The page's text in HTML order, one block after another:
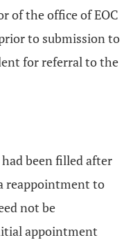
of the office of EOC
to submission to
for referral to the
been filled after
reappointment to
not be
appointment